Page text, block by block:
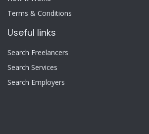
Terms & Conditions
Useful links
Search Freelancers
Search Services
Search Employers